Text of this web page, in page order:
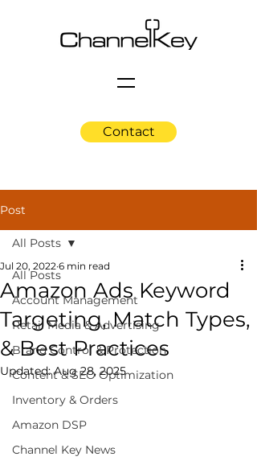
Contact
Post
All Posts
Account Management
Retail Media & Advertising
Brand Control & Protection
Content & SEO Optimization
Inventory & Orders
Amazon DSP
Channel Key News
All Posts
Amazon Ads Keyword
Targeting, Match Types,
& Best Practices
Jul 20, 2022 6 min read
Updated:Aug 28, 2025